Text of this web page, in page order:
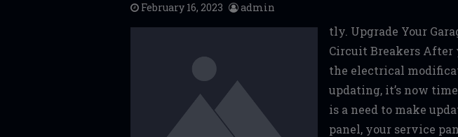
February 16, 2023 admin
tly. Upgrade Your
Circuit Breakers After
the electrical
updating, it’s now
is a need to make
panel, your service